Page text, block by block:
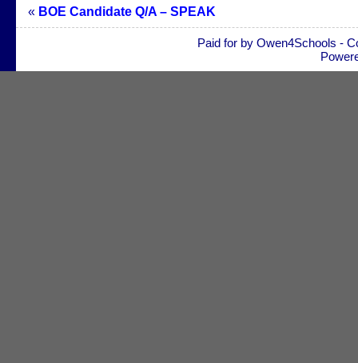
« BOE Candidate Q/A – SPEAK
Paid for by Owen4Schools -